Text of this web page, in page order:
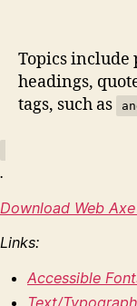
Topics include
headings,
tags, such as
.
Download Web
Links:
Accessible
Text/